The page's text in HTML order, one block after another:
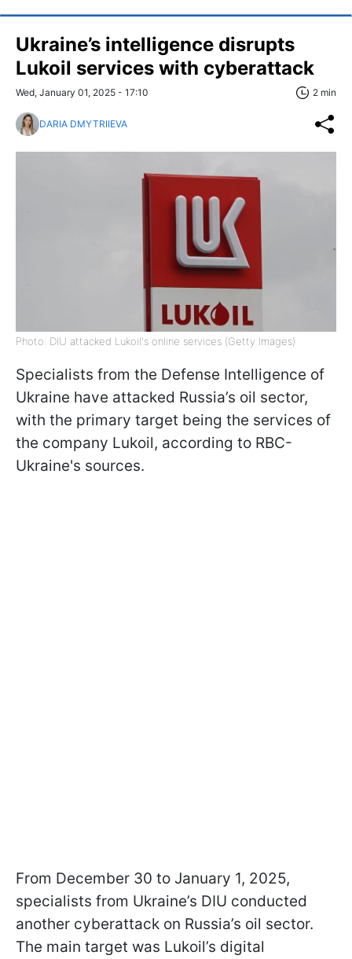
Ukraine’s intelligence disrupts
Lukoil services with cyberattack
Wed, January 01, 2025 - 17:10 2 min
DARIA DMYTRIIEVA
Photo: DIU attacked Lukoil's online services (Getty Images)
Specialists from the Defense Intelligence of
Ukraine have attacked Russia’s oil sector,
with the primary target being the services of
the company Lukoil, according to RBC-
Ukraine's sources.
From December 30 to January 1, 2025,
specialists from Ukraine’s DIU conducted
another cyberattack on Russia’s oil sector.
The main target was Lukoil’s digital